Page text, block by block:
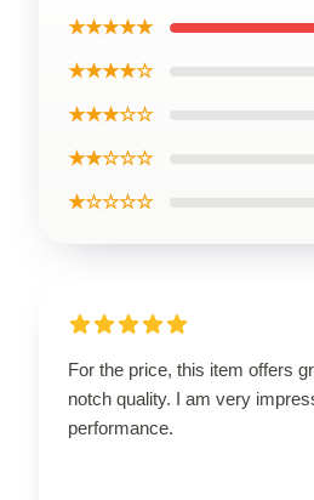
★★★★★
★★★★☆
★★★☆☆
★★☆☆☆
★☆☆☆☆
For the price, this item offers
notch quality. I am very
performance.